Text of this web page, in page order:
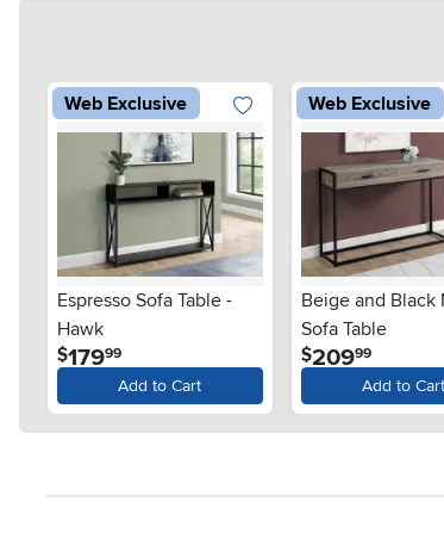
Web Exclusive
Espresso Sofa Table -
Hawk
$179.99
Add to Cart
Web Exclusive
Beige and Black
Sofa Table
$209.99
Add to Cart